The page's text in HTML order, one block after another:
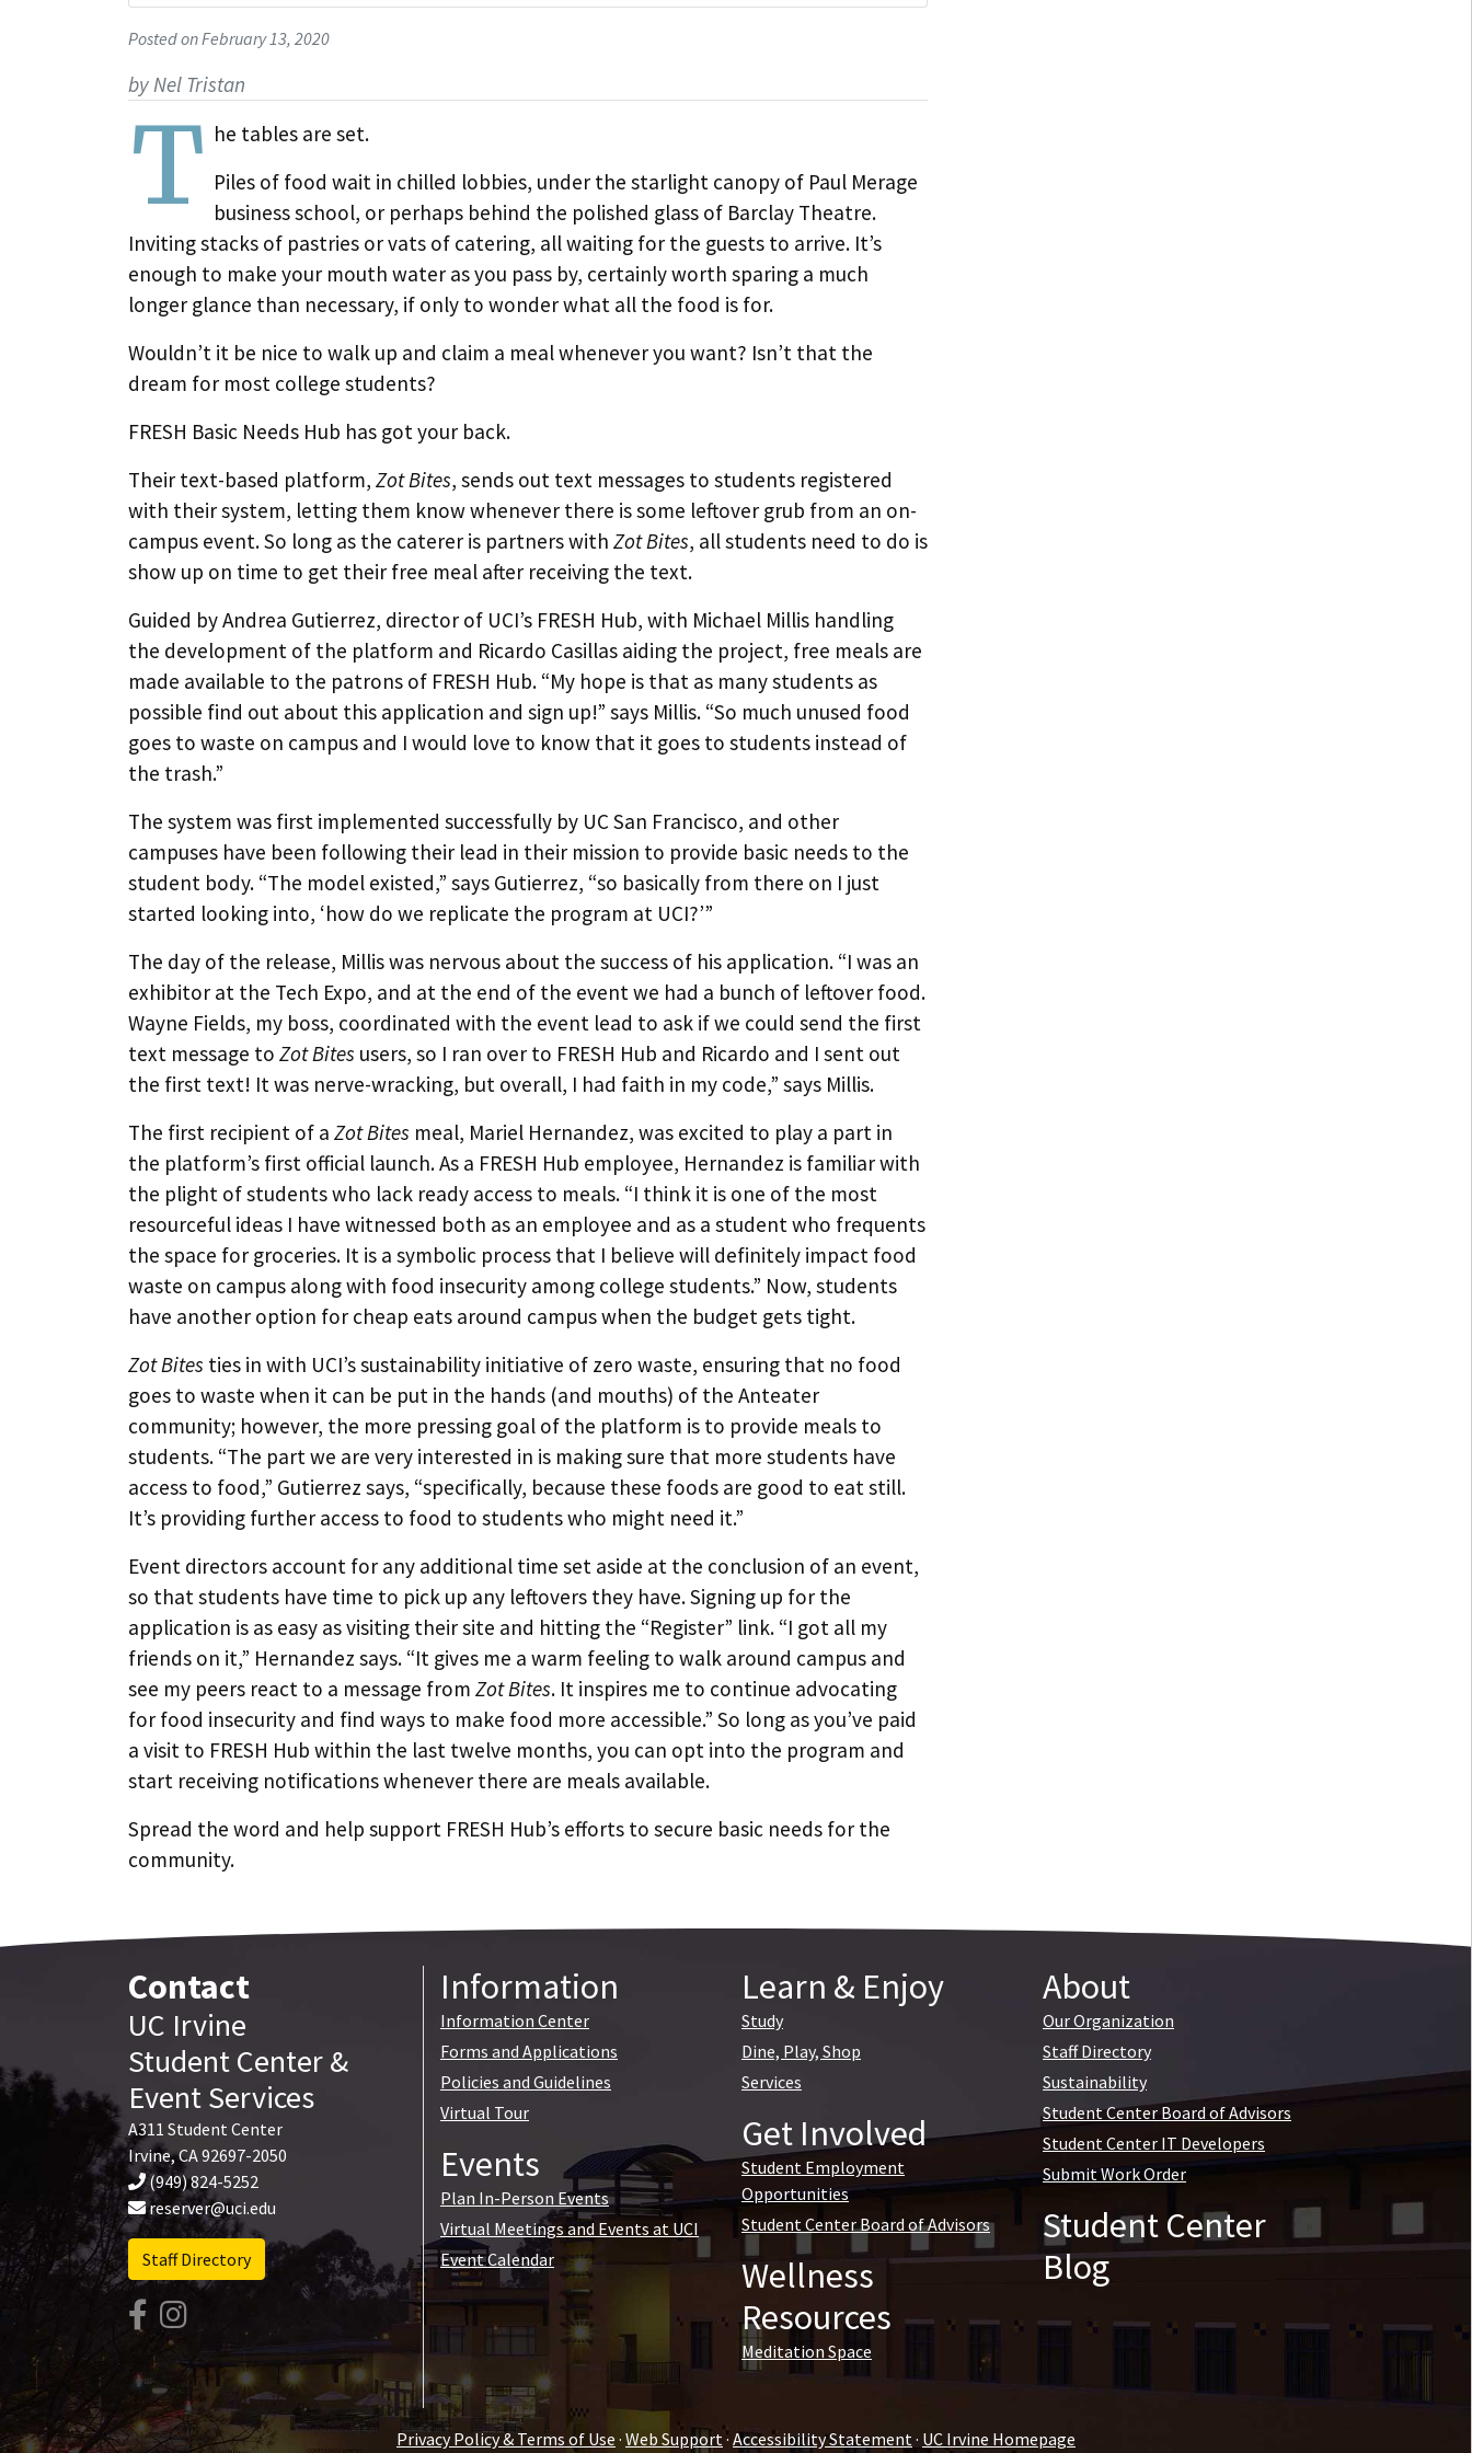
Posted on February 13, 2020
by Nel Tristan
T he tables are set.
Piles of food wait in chilled lobbies, under the starlight canopy of Paul Merage
business school, or perhaps behind the polished glass of Barclay Theatre.
Inviting stacks of pastries or vats of catering, all waiting for the guests to arrive. It’s
enough to make your mouth water as you pass by, certainly worth sparing a much
longer glance than necessary, if only to wonder what all the food is for.
Wouldn’t it be nice to walk up and claim a meal whenever you want? Isn’t that the
dream for most college students?
FRESH Basic Needs Hub has got your back.
Their text-based platform, Zot Bites, sends out text messages to students registered
with their system, letting them know whenever there is some leftover grub from an on-
campus event. So long as the caterer is partners with Zot Bites, all students need to do is
show up on time to get their free meal after receiving the text.
Guided by Andrea Gutierrez, director of UCI’s FRESH Hub, with Michael Millis handling
the development of the platform and Ricardo Casillas aiding the project, free meals are
made available to the patrons of FRESH Hub. “My hope is that as many students as
possible find out about this application and sign up!” says Millis. “So much unused food
goes to waste on campus and I would love to know that it goes to students instead of
the trash.”
The system was first implemented successfully by UC San Francisco, and other
campuses have been following their lead in their mission to provide basic needs to the
student body. “The model existed,” says Gutierrez, “so basically from there on I just
started looking into, ‘how do we replicate the program at UCI?’”
The day of the release, Millis was nervous about the success of his application. “I was an
exhibitor at the Tech Expo, and at the end of the event we had a bunch of leftover food.
Wayne Fields, my boss, coordinated with the event lead to ask if we could send the first
text message to Zot Bites users, so I ran over to FRESH Hub and Ricardo and I sent out
the first text! It was nerve-wracking, but overall, I had faith in my code,” says Millis.
The first recipient of a Zot Bites meal, Mariel Hernandez, was excited to play a part in
the platform’s first official launch. As a FRESH Hub employee, Hernandez is familiar with
the plight of students who lack ready access to meals. “I think it is one of the most
resourceful ideas I have witnessed both as an employee and as a student who frequents
the space for groceries. It is a symbolic process that I believe will definitely impact food
waste on campus along with food insecurity among college students.” Now, students
have another option for cheap eats around campus when the budget gets tight.
Zot Bites ties in with UCI’s sustainability initiative of zero waste, ensuring that no food
goes to waste when it can be put in the hands (and mouths) of the Anteater
community; however, the more pressing goal of the platform is to provide meals to
students. “The part we are very interested in is making sure that more students have
access to food,” Gutierrez says, “specifically, because these foods are good to eat still.
It’s providing further access to food to students who might need it.”
Event directors account for any additional time set aside at the conclusion of an event,
so that students have time to pick up any leftovers they have. Signing up for the
application is as easy as visiting their site and hitting the “Register” link. “I got all my
friends on it,” Hernandez says. “It gives me a warm feeling to walk around campus and
see my peers react to a message from Zot Bites. It inspires me to continue advocating
for food insecurity and find ways to make food more accessible.” So long as you’ve paid
a visit to FRESH Hub within the last twelve months, you can opt into the program and
start receiving notifications whenever there are meals available.
Spread the word and help support FRESH Hub’s efforts to secure basic needs for the
community.
Contact
UC Irvine
Student Center&
Event Services
A311 Student Center
Irvine,CA92697-2050
(949) 824-5252
reserver@uci.edu
Staff Directory
Information
Information Center
Forms and Applications
Policies and Guidelines
Virtual Tour
Events
Plan In-Person Events
Virtual Meetings and Events at UCI
Event Calendar
Learn & Enjoy
Study
Dine, Play, Shop
Services
Get Involved
Student Employment
Opportunities
Student Center Board of Advisors
Wellness
Resources
Meditation Space
About
Our Organization
Staff Directory
Sustainability
Student Center Board of Advisors
Student Center IT Developers
Submit Work Order
Student Center
Blog
Privacy Policy & Terms of Use · Web Support· Accessibility Statement· UC Irvine Homepage